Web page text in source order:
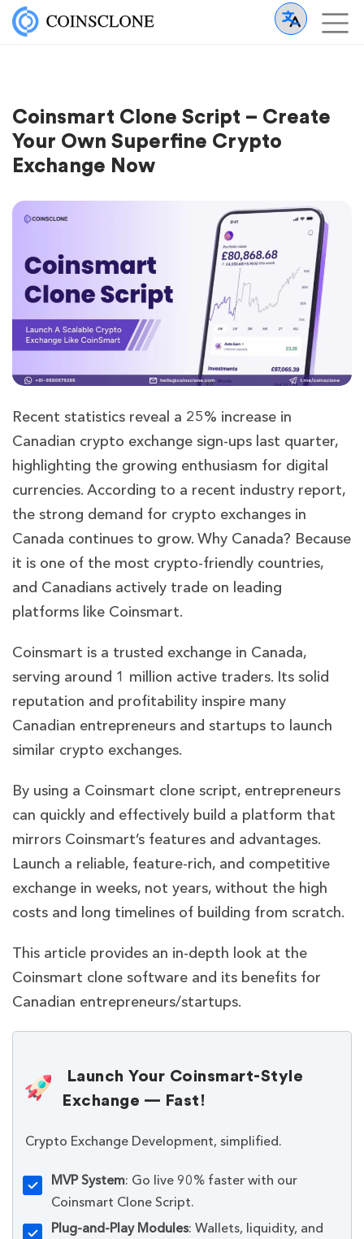
Coinsmart Clone Script – Create
Your Own Superfine Crypto
Exchange Now
Recent statistics reveal a 25% increase in
Canadian crypto exchange sign-ups last quarter,
highlighting the growing enthusiasm for digital
currencies. According to a recent industry report,
the strong demand for crypto exchanges in
Canada continues to grow. Why Canada? Because
it is one of the most crypto-friendly countries,
and Canadians actively trade on leading
platforms like Coinsmart.
Coinsmart is a trusted exchange in Canada,
serving around 1 million active traders. Its solid
reputation and profitability inspire many
Canadian entrepreneurs and startups to launch
similar crypto exchanges.
By using a Coinsmart clone script, entrepreneurs
can quickly and effectively build a platform that
mirrors Coinsmart’s features and advantages.
Launch a reliable, feature-rich, and competitive
exchange in weeks, not years, without the high
costs and long timelines of building from scratch.
This article provides an in-depth look at the
Coinsmart clone software and its benefits for
Canadian entrepreneurs/startups.
Launch Your Coinsmart-Style
Exchange — Fast!
Crypto Exchange Development, simplified.
MVP System: Go live 90% faster with our
Coinsmart Clone Script.
Plug-and-Play Modules: Wallets, liquidity, and